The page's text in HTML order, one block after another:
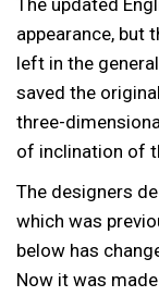
appearance, but
left in the
saved the
three-
of inclination of
The designers
which was
below has
Now it was